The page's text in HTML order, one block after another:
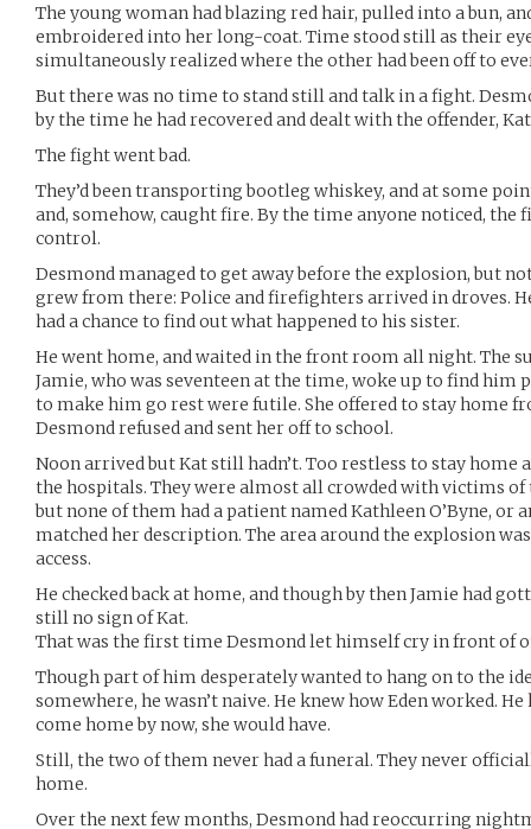
The young woman had blazing red hair, pulled into a bun,
embroidered into her long-coat. Time stood still as their
simultaneously realized where the other had been off to
But there was no time to stand still and talk in a fight.
by the time he had recovered and dealt with the offender,
The fight went bad.
They’d been transporting bootleg whiskey, and at some
and, somehow, caught fire. By the time anyone noticed, the
control.
Desmond managed to get away before the explosion, but
grew from there: Police and firefighters arrived in droves.
had a chance to find out what happened to his sister.
He went home, and waited in the front room all night. The
Jamie, who was seventeen at the time, woke up to find him
to make him go rest were futile. She offered to stay home
Desmond refused and sent her off to school.
Noon arrived but Kat still hadn’t. Too restless to stay home
the hospitals. They were almost all crowded with victims of
but none of them had a patient named Kathleen O’Byne, or
matched her description. The area around the explosion
access.
He checked back at home, and though by then Jamie had
still no sign of Kat.
That was the first time Desmond let himself cry in front of
Though part of him desperately wanted to hang on to the
somewhere, he wasn’t naive. He knew how Eden worked.
come home by now, she would have.
Still, the two of them never had a funeral. They never
home.
Over the next few months, Desmond had reoccurring